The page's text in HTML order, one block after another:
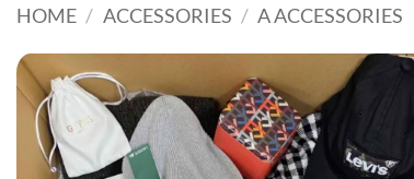
HOME / ACCESSORIES / A ACCESSORIES